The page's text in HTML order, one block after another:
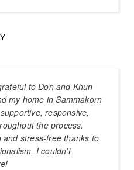
to Don and Khun
my home in Sammakorn
responsive,
the process.
stress-free thanks to
I couldn’t